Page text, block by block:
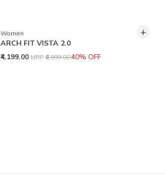
Women
ARCH FIT VISTA 2.0
₹4,199.00 Price reduced from
MRP ₹6,999.00to
40% OFF
+